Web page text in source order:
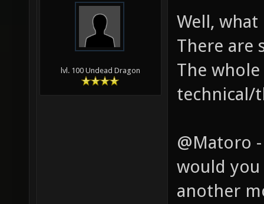
lvl. 100 Undead Dragon
Well,
There are
The
technical/
@Matoro
would
another